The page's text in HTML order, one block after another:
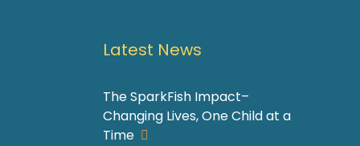
Latest News
The SparkFish Impact–
Changing Lives, One Child at a
Time